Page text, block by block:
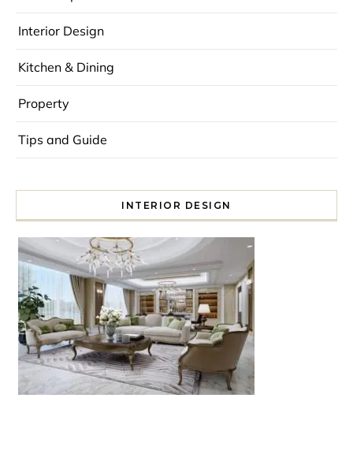
Interior Design
Kitchen & Dining
Property
Tips and Guide
INTERIOR DESIGN